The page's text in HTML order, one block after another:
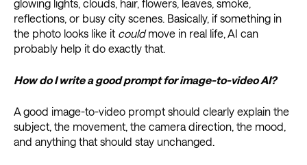
glowing lights, clouds, hair, flowers, leaves, smoke,
reflections, or busy city scenes. Basically, if something in
the photo looks like it couldmove in real life, AI can
probably help it do exactly that.
How do I write a good prompt for image-to-video AI?
A good image-to-video prompt should clearly explain the
subject, the movement, the camera direction, the mood,
and anything that should stay unchanged.